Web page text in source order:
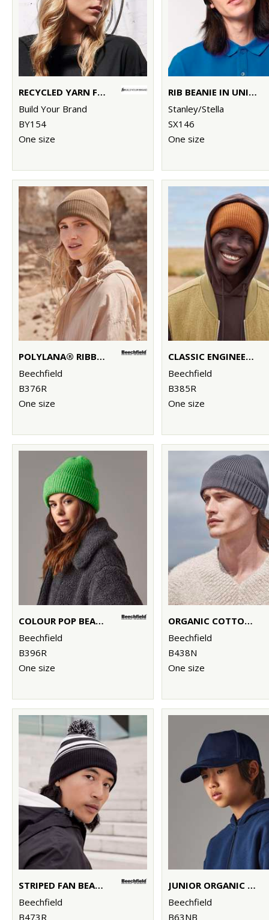
RECYCLED YARN FISHERMAN BEANIE
Build Your Brand
BY154
One size
RIB BEANIE IN UNISEX FIT (STAU772)
Stanley/Stella
SX146
One size
POLYLANA® RIBBED BEANIE
Beechfield
B376R
One size
CLASSIC ENGINEERED DEEP-CUFFED BEANIE
Beechfield
B385R
One size
COLOUR POP BEANIE
Beechfield
B396R
One size
ORGANIC COTTON ENGINEERED PATCH BEANIE
Beechfield
B438N
One size
STRIPED FAN BEANIE
Beechfield
B473R
JUNIOR ORGANIC COTTON 5-PANEL CAP
Beechfield
B63NB